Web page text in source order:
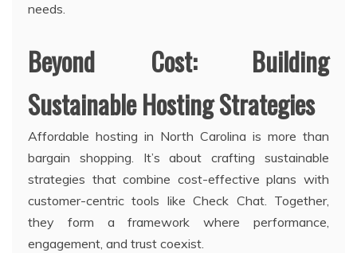
needs.
Beyond Cost: Building
Sustainable Hosting Strategies
Affordable hosting in North Carolina is more than
bargain shopping. It’s about crafting sustainable
strategies that combine cost-effective plans with
customer-centric tools like Check Chat. Together,
they form a framework where performance,
engagement, and trust coexist.